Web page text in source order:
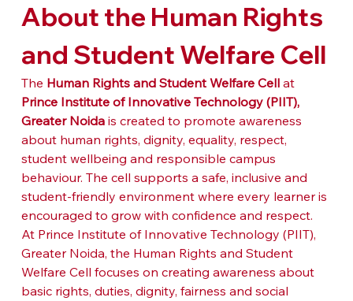
About the Human Rights
and Student Welfare Cell
The Human Rights and Student Welfare Cell at
Prince Institute of Innovative Technology (PIIT),
Greater Noida is created to promote awareness
about human rights, dignity, equality, respect,
student wellbeing and responsible campus
behaviour. The cell supports a safe, inclusive and
student-friendly environment where every learner is
encouraged to grow with confidence and respect.
At Prince Institute of Innovative Technology (PIIT),
Greater Noida, the Human Rights and Student
Welfare Cell focuses on creating awareness about
basic rights, duties, dignity, fairness and social